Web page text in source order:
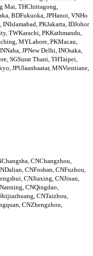
Mai, THChittagong,
BDFukuoka, JPHanoi, VNHo
INIslamabad, PKJakarta, IDJohor
TWKarachi, PKKathmandu,
MYLahore, PKMacau,
Naha, JPNew Delhi, INOsaka,
SGSurat Thani, THTaipei,
JPUlaanbaatar, MNVientiane,
Changsha, CNChangzhou,
Dalian, CNFoshan, CNFuzhou,
CNJiaxing, CNJinan,
Nanning, CNQingdao,
CNTaizhou,
CNZhengzhou,